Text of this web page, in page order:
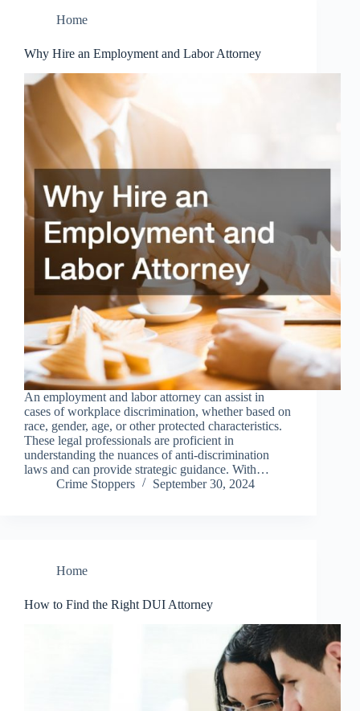
Home
Why Hire an Employment and Labor Attorney
An employment and labor attorney can assist in
cases of workplace discrimination, whether based on
race, gender, age, or other protected characteristics.
These legal professionals are proficient in
understanding the nuances of anti-discrimination
laws and can provide strategic guidance. With…
Crime Stoppers
September 30, 2024
Home
How to Find the Right DUI Attorney